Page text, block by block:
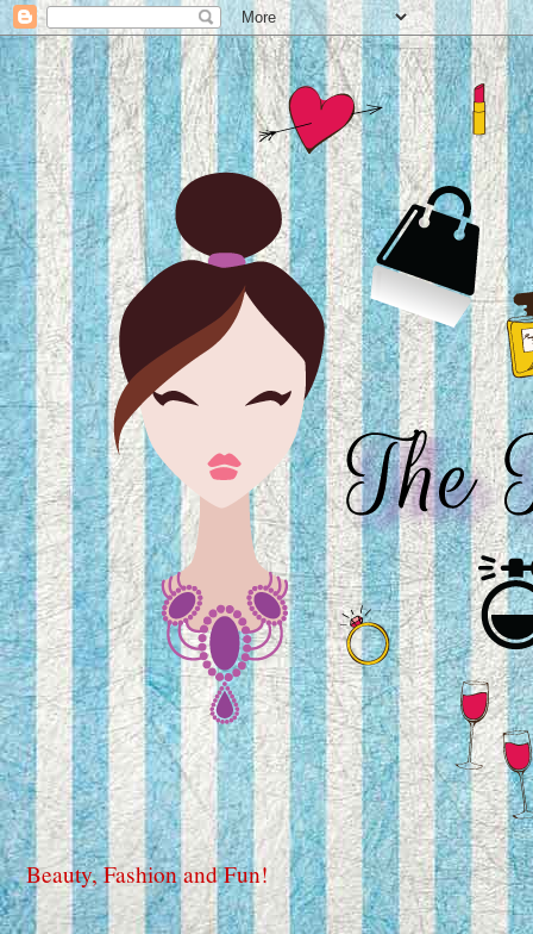
Beauty, Fashion and Fun!